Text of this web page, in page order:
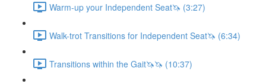
Warm-up your Independent Seat🦄 (3:27)
Walk-trot Transitions for Independent Seat🦄 (6:34)
Transitions within the Gait🦄🦄 (10:37)